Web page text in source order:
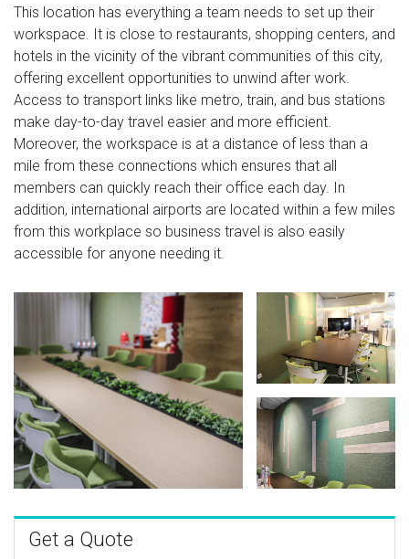
This location has everything a team needs to set up their
workspace. It is close to restaurants, shopping centers, and
hotels in the vicinity of the vibrant communities of this city,
offering excellent opportunities to unwind after work.
Access to transport links like metro, train, and bus stations
make day-to-day travel easier and more efficient.
Moreover, the workspace is at a distance of less than a
mile from these connections which ensures that all
members can quickly reach their office each day. In
addition, international airports are located within a few miles
from this workplace so business travel is also easily
accessible for anyone needing it.
Get a Quote